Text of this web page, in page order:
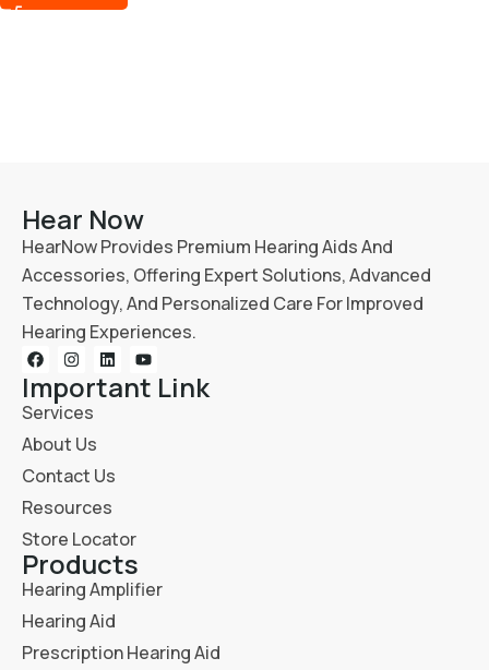
Hear Now
HearNow Provides Premium Hearing Aids And
Accessories, Offering Expert Solutions, Advanced
Technology, And Personalized Care For Improved
Hearing Experiences.
Important Link
Services
About Us
Contact Us
Resources
Store Locator
Products
Hearing Amplifier
Hearing Aid
Prescription Hearing Aid